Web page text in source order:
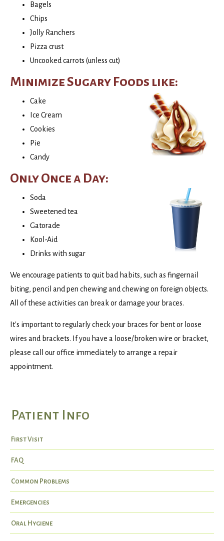
Patient Info
First Visit
FAQ
Common Problems
Emergencies
Oral Hygiene
Bagels
Chips
Jolly Ranchers
Pizza crust
Uncooked carrots (unless cut)
Minimize Sugary Foods like:
Cake
Ice Cream
Cookies
Pie
Candy
Only Once a Day:
Soda
Sweetened tea
Gatorade
Kool-Aid
Drinks with sugar
We encourage patients to quit bad habits, such as fingernail
biting, pencil and pen chewing and chewing on foreign objects.
All of these activities can break or damage your braces.
It's important to regularly check your braces for bent or loose
wires and brackets. If you have a loose/broken wire or bracket,
please call our office immediately to arrange a repair
appointment.